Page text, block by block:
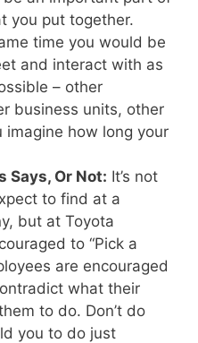
you put together.
time you would be
and interact with as
– other
business units, other
imagine how long your
Says, Or Not: It’s not
to find at a
but at Toyota
to “Pick a
are encouraged
what their
to do. Don’t do
you to do just